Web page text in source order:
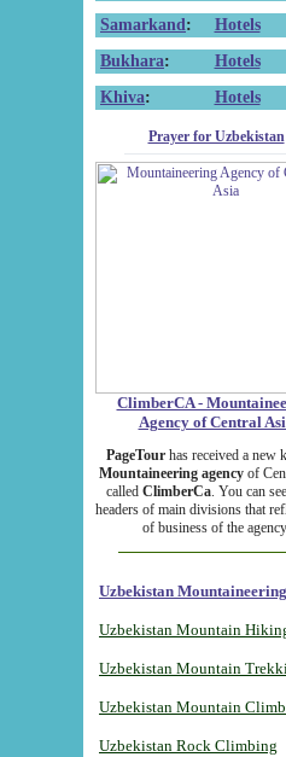
Samarkand : Hotels
Bukhara: Hotels
Khiva: Hotels
Prayer for Uzbekistan
ClimberCA -
Agency of Central
PageTour has received a new
Mountaineering agency of
called ClimberCa. You can
headers of main divisions that
of business of the
Uzbekistan Mountaineering
Uzbekistan Mountain
Uzbekistan Mountain
Uzbekistan Mountain
Uzbekistan Rock Climbing